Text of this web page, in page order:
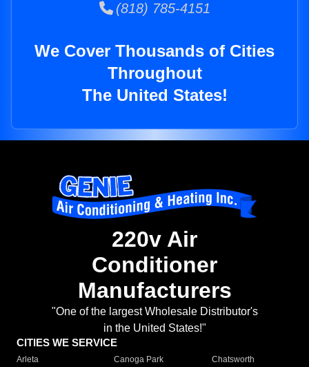
(818) 785-4151
We Cover Thousands of Cities
Throughout
The United States!
220v Air
Conditioner
Manufacturers
"One of the largest Wholesale Distributor's
in the United States!"
CITIES WE SERVICE
Arleta Canoga Park
Chatsworth